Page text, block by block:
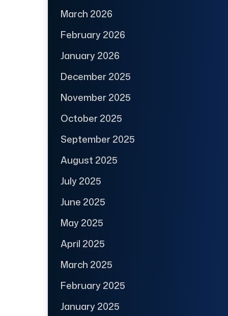
March 2026
February 2026
January 2026
December 2025
November 2025
October 2025
September 2025
August 2025
July 2025
June 2025
May 2025
April 2025
March 2025
February 2025
January 2025